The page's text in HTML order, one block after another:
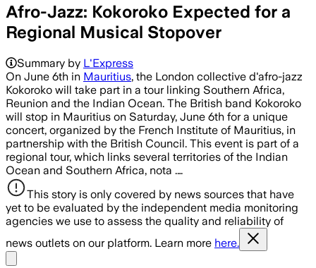
Afro-Jazz: Kokoroko Expected for a
Regional Musical Stopover
Summary by L'Express
On June 6th in Mauritius, the London collective d'afro-jazz
Kokoroko will take part in a tour linking Southern Africa,
Reunion and the Indian Ocean. The British band Kokoroko
will stop in Mauritius on Saturday, June 6th for a unique
concert, organized by the French Institute of Mauritius, in
partnership with the British Council. This event is part of a
regional tour, which links several territories of the Indian
Ocean and Southern Africa, nota .…
This story is only covered by news sources that have
yet to be evaluated by the independent media monitoring
agencies we use to assess the quality and reliability of
news outlets on our platform. Learn more here.